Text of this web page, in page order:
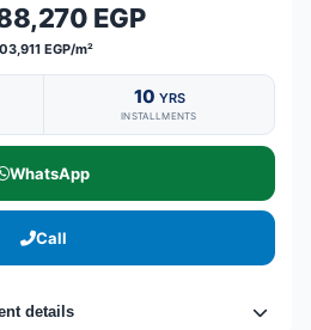
EGP
EGP/m²
10 YRS
INSTALLMENTS
WhatsApp
Call
details